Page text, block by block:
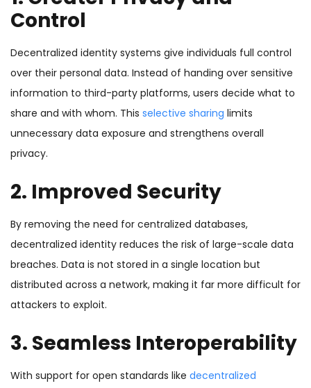
Control
Decentralized identity systems give individuals full control
over their personal data. Instead of handing over sensitive
information to third-party platforms, users decide what to
share and with whom. This selective sharing limits
unnecessary data exposure and strengthens overall
privacy.
2. Improved Security
By removing the need for centralized databases,
decentralized identity reduces the risk of large-scale data
breaches. Data is not stored in a single location but
distributed across a network, making it far more difficult for
attackers to exploit.
3. Seamless Interoperability
With support for open standards like decentralized